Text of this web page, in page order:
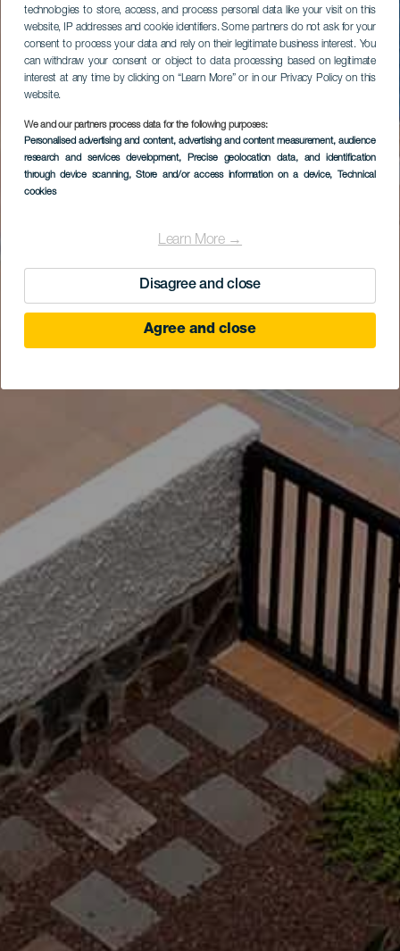
technologies to store, access, and process personal data like your visit on this
website, IP addresses and cookie identifiers. Some partners do not ask for your
consent to process your data and rely on their legitimate business interest. You
can withdraw your consent or object to data processing based on legitimate
interest at any time by clicking on “Learn More” or in our Privacy Policy on this
website.
We and our partners process data for the following purposes:
Personalised advertising and content, advertising and content measurement, audience
research and services development, Precise geolocation data, and identification
through device scanning, Store and/or access information on a device, Technical
cookies
Learn More →
Disagree and close
Agree and close